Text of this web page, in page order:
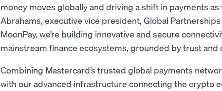
money moves globally and driving a shift in payments as
Abrahams, executive vice president, Global
MoonPay, we’re building innovative and secure
mainstream finance ecosystems, grounded by trust and
Combining Mastercard’s trusted global payments
with our advanced infrastructure connecting the crypto